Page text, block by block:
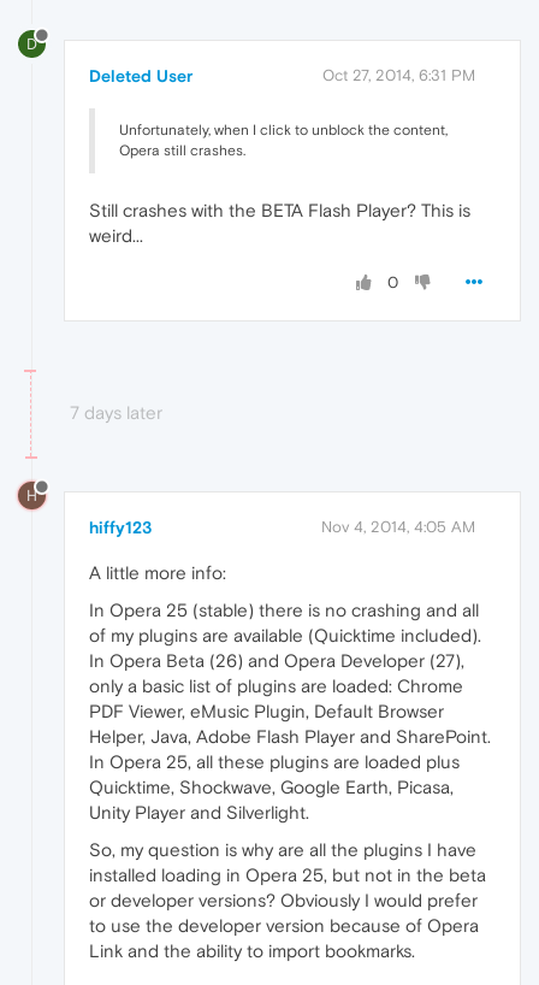
D
Deleted User Oct 27, 2014, 6:31 PM
Unfortunately, when I click to unblock the content,
Opera still crashes.
Still crashes with the BETA Flash Player? This is
weird...
0
7 days later
H
hiffy123 Nov 4, 2014, 4:05 AM
A little more info:
In Opera 25 (stable) there is no crashing and all
of my plugins are available (Quicktime included).
In Opera Beta (26) and Opera Developer (27),
only a basic list of plugins are loaded: Chrome
PDF Viewer, eMusic Plugin, Default Browser
Helper, Java, Adobe Flash Player and SharePoint.
In Opera 25, all these plugins are loaded plus
Quicktime, Shockwave, Google Earth, Picasa,
Unity Player and Silverlight.
So, my question is why are all the plugins I have
installed loading in Opera 25, but not in the beta
or developer versions? Obviously I would prefer
to use the developer version because of Opera
Link and the ability to import bookmarks.